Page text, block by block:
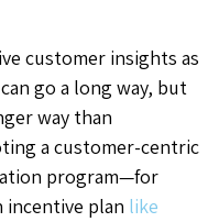
customer insights as
go a long way, but
way than
a customer-centric
program—for
incentive plan like